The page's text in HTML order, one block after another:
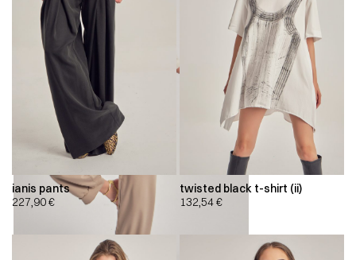
ianis pants
227,90€
twisted black t-shirt (ii)
132,54€